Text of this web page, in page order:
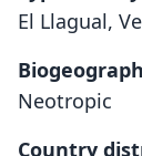
El Llagual,
Neotropic
Country